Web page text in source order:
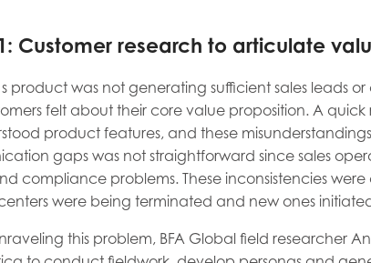
Customer research to articulate
product was not generating sufficient sales leads
felt about their core value proposition. A
product features, and these
gaps was not straightforward since sales
compliance problems. These inconsistencies
were being terminated and new ones
this problem, BFA Global field researcher